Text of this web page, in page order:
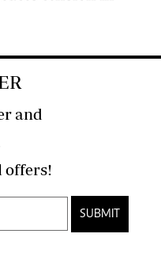
and
developments and special offers!
SUBMIT